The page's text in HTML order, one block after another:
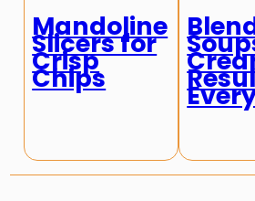
Mandoline
Slicers for
Crisp
Chips